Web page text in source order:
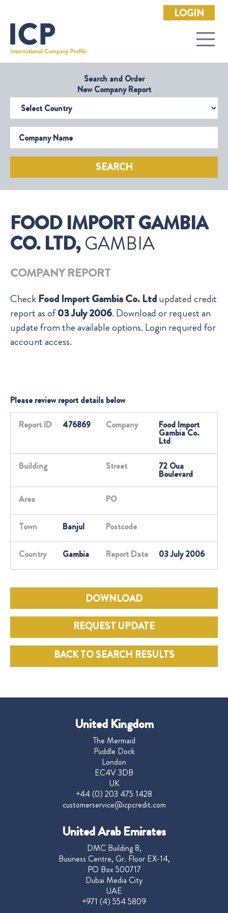
LOGIN
Search and Order
New Company Report
Select Country
Company Name
SEARCH
FOOD IMPORT GAMBIA
CO. LTD,GAMBIA
COMPANY REPORT
Check Food Import Gambia Co. Ltdupdated credit
report as of03 July 2006. Download or request an
update from the available options. Login required for
account access.
Please review report details below
Report ID 476869 Company Food Import
Gambia Co.
Ltd
Building Street 72 Oua
Boulevard
Area PO
Town Banjul Postcode
Country Gambia Report Date 03 July 2006
DOWNLOAD
REQUEST UPDATE
BACK TO SEARCH RESULTS
United Kingdom
The Mermaid
Puddle Dock
London
EC4V 3DB
UK
+44 (0) 203 475 1428
customerservice@icpcredit.com
United Arab Emirates
DMC Building 8,
Business Centre, Gr. Floor EX-14,
PO Box 500717
Dubai Media City
UAE
+971 (4) 554 5809